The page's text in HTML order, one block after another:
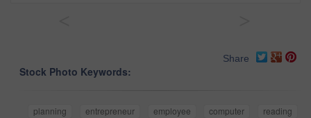
Share
Stock Photo Keywords:
planning entrepreneur employee computer
reading